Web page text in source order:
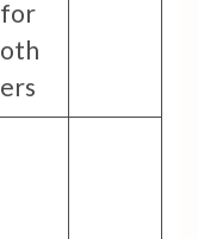
for
oth
ers